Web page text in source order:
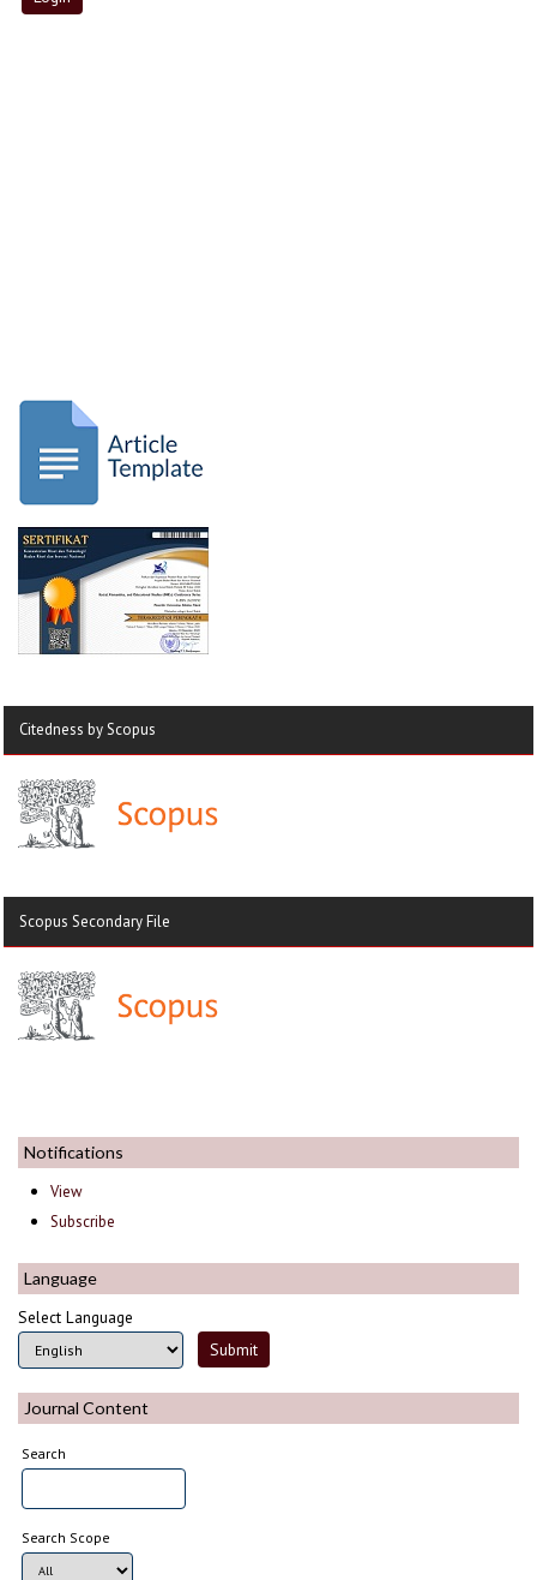
Citedness by Scopus
Scopus Secondary File
Notifications
View
Subscribe
Language
Select Language
Journal Content
Search
Search Scope